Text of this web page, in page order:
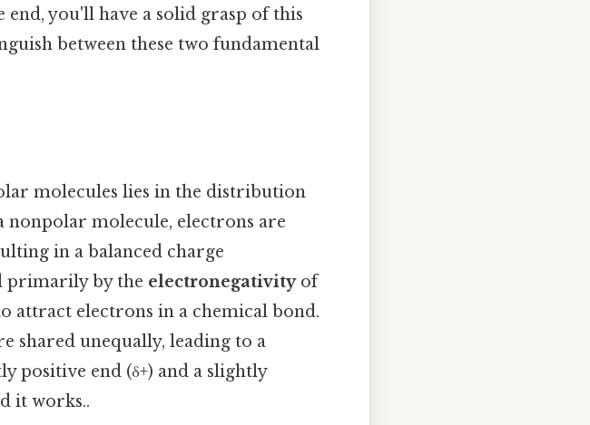
end, you'll have a solid grasp of this
between these two fundamental
molecules lies in the distribution
molecule, electrons are
in a balanced charge
primarily by the electronegativityof
attract electrons in a chemical bond.
shared unequally, leading to a
positive end (δ+) and a slightly
it works..